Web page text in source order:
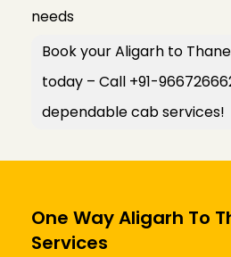
needs
Book your Aligarh to
today – Call +91-
dependable cab services!
One Way Aligarh To
Services